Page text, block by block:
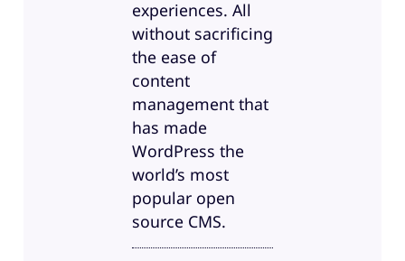
experiences. All
without sacrificing
the ease of
content
management that
has made
WordPress the
world’s most
popular open
source CMS.